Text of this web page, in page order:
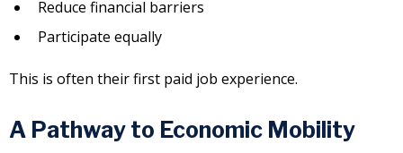
Reduce financial barriers
Participate equally
This is often their first paid job experience.
A Pathway to Economic Mobility